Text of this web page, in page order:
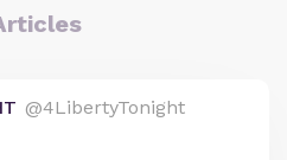
@4LibertyTonight